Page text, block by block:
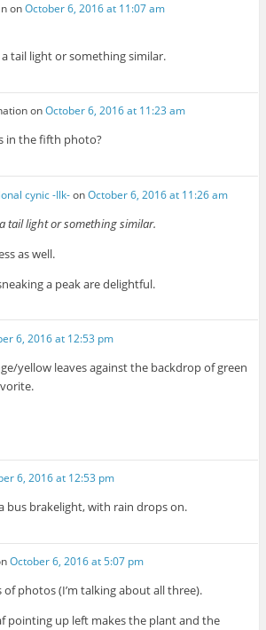
onOctober 6, 2016 at 11:07 am
tail light or something similar.
onOctober 6, 2016 at 11:23 am
in the fifth photo?
cynic -Ilk-onOctober 6, 2016 at 11:26 am
tail light or something similar.
as well.
a peak are delightful.
6, 2016 at 12:53 pm
yellow leaves against the backdrop of green
6, 2016 at 12:53 pm
bus brakelight, with rain drops on.
October 6, 2016 at 5:07 pm
of photos (I’m talking about all three).
pointing up left makes the plant and the